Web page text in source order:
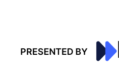
PRESENTED BY